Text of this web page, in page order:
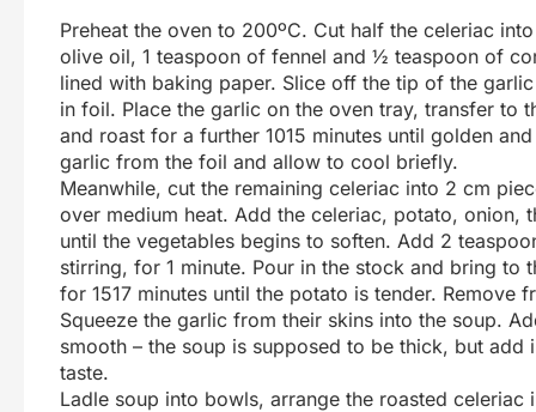
Preheat the oven to 200ºC. Cut half the celeriac
olive oil, 1 teaspoon of fennel and ½ teaspoon of
lined with baking paper. Slice off the tip of the
in foil. Place the garlic on the oven tray, transfer to
and roast for a further 1015 minutes until golden
garlic from the foil and allow to cool briefly.
Meanwhile, cut the remaining celeriac into 2 cm
over medium heat. Add the celeriac, potato,
until the vegetables begins to soften. Add 2
stirring, for 1 minute. Pour in the stock and bring to
for 1517 minutes until the potato is tender. Remove
Squeeze the garlic from their skins into the soup.
smooth – the soup is supposed to be thick, but
taste.
Ladle soup into bowls, arrange the roasted